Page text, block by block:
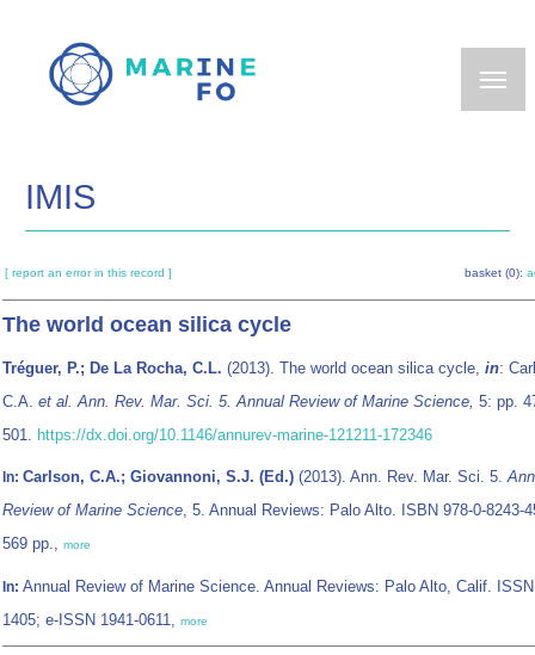
main
IMIS
[ report an error in this record ] basket (0):
The world ocean silica cycle
Tréguer, P.; De La Rocha, C.L. (2013). The world ocean silica cycle, in:
C.A. et al. Ann. Rev. Mar. Sci. 5. Annual Review of Marine Science, 5: pp.
501. https://dx.doi.org/10.1146/annurev-marine-121211-172346
In: Carlson, C.A.; Giovannoni, S.J. (Ed.) (2013). Ann. Rev. Mar. Sci. 5.
Review of Marine Science, 5. Annual Reviews: Palo Alto. ISBN 978-0-8243-
569 pp., more
In: Annual Review of Marine Science. Annual Reviews: Palo Alto, Calif.
1405; e-ISSN 1941-0611, more